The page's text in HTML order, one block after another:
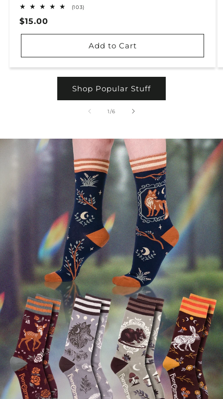
(103)
Regular
Price
$15.00
Add to Cart
Shop Popular Stuff
1/of
6